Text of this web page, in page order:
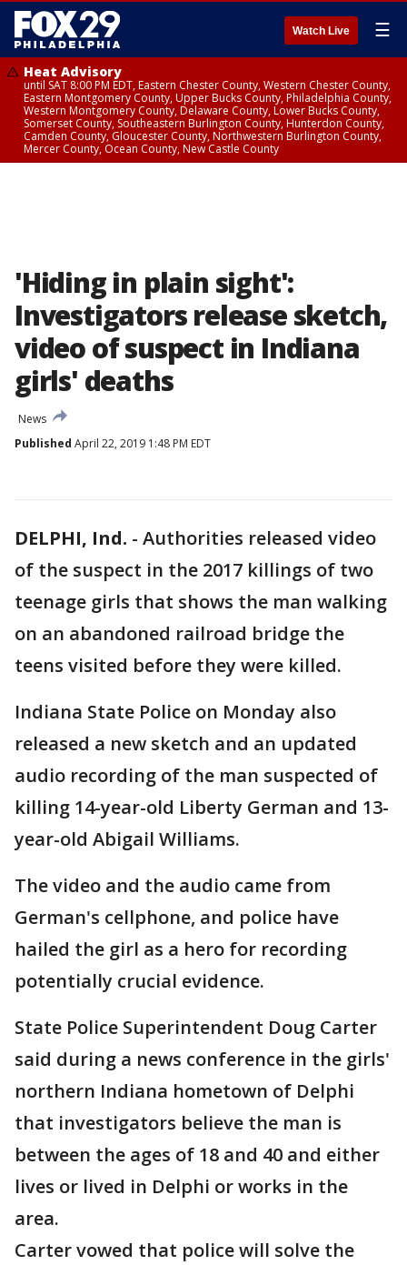
Watch Live ☰
Heat Advisory
until SAT 8:00 PM EDT, Eastern Chester County, Western Chester County,
Eastern Montgomery County, Upper Bucks County, Philadelphia County,
Western Montgomery County, Delaware County, Lower Bucks County,
Somerset County, Southeastern Burlington County, Hunterdon County,
Camden County, Gloucester County, Northwestern Burlington County,
Mercer County, Ocean County, New Castle County
'Hiding in plain sight':
Investigators release sketch,
video of suspect in Indiana
girls' deaths
News
Published April 22, 2019 1:48 PM EDT
DELPHI, Ind. - Authorities released video
of the suspect in the 2017 killings of two
teenage girls that shows the man walking
on an abandoned railroad bridge the
teens visited before they were killed.
Indiana State Police on Monday also
released a new sketch and an updated
audio recording of the man suspected of
killing 14-year-old Liberty German and 13-
year-old Abigail Williams.
The video and the audio came from
German's cellphone, and police have
hailed the girl as a hero for recording
potentially crucial evidence.
State Police Superintendent Doug Carter
said during a news conference in the girls'
northern Indiana hometown of Delphi
that investigators believe the man is
between the ages of 18 and 40 and either
lives or lived in Delphi or works in the
area.
Carter vowed that police will solve the